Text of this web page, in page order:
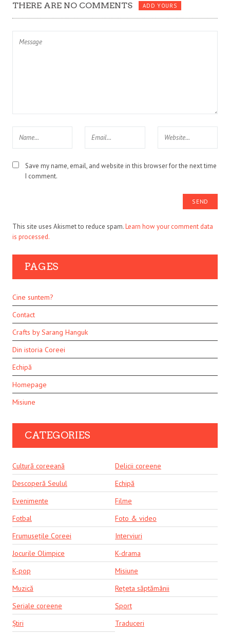
THERE ARE NO COMMENTS ADD YOURS
Save my name, email, and website in this browser for the next time
I comment.
This site uses Akismet to reduce spam.Learn how your comment data
is processed.
PAGES
Cine suntem?
Contact
Crafts by Sarang Hanguk
Din istoria Coreei
Echipă
Homepage
Misiune
CATEGORIES
Cultură coreeană
Delicii coreene
Descoperă Seulul
Echipă
Evenimente
Filme
Fotbal
Foto & video
Frumusețile Coreei
Interviuri
Jocurile Olimpice
K-drama
K-pop
Misiune
Muzică
Rețeta săptămânii
Seriale coreene
Sport
Știri
Traduceri